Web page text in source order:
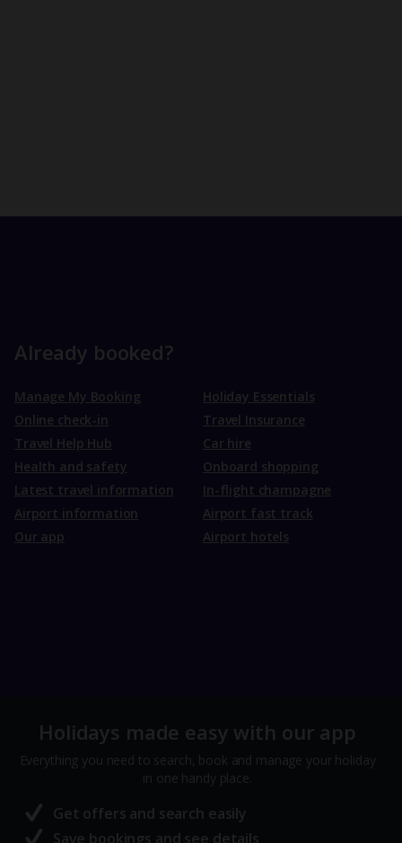
Already booked?
Manage My Booking
Online check-in
Travel Help Hub
Health and safety
Latest travel information
Airport information
Our app
Holiday Essentials
Travel Insurance
Car hire
Onboard shopping
In-flight champagne
Airport fast track
Airport hotels
Holidays made easy with our app
Everything you need to search, book and manage your holiday
in one handy place.
Get offers and search easily
Save bookings and see details